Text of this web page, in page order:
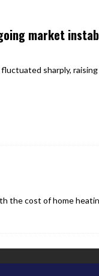
market
sharply,
the cost of home